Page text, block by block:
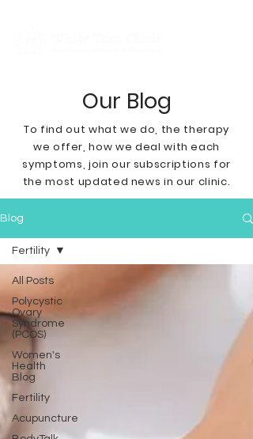
Our Blog
To find out what we do, the therapy
we offer, how we deal with each
symptoms, join our subscriptions for
the most updated news in our clinic.
Blog
All Posts
Polycystic
Ovary
Syndrome
(PCOS)
Women's
Health
Blog
Fertility
Acupuncture
Fertility